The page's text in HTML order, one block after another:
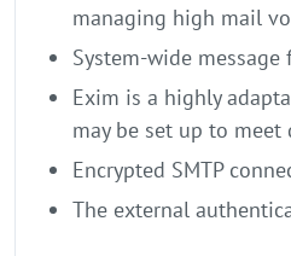
managing high mail
System-wide message
Exim is a highly
may be set up to
Encrypted SMTP
The external